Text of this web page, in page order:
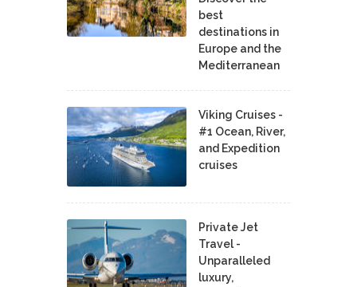
best
destinations in
Europe and the
Mediterranean
Viking Cruises -
#1 Ocean, River,
and Expedition
cruises
Private Jet
Travel -
Unparalleled
luxury,